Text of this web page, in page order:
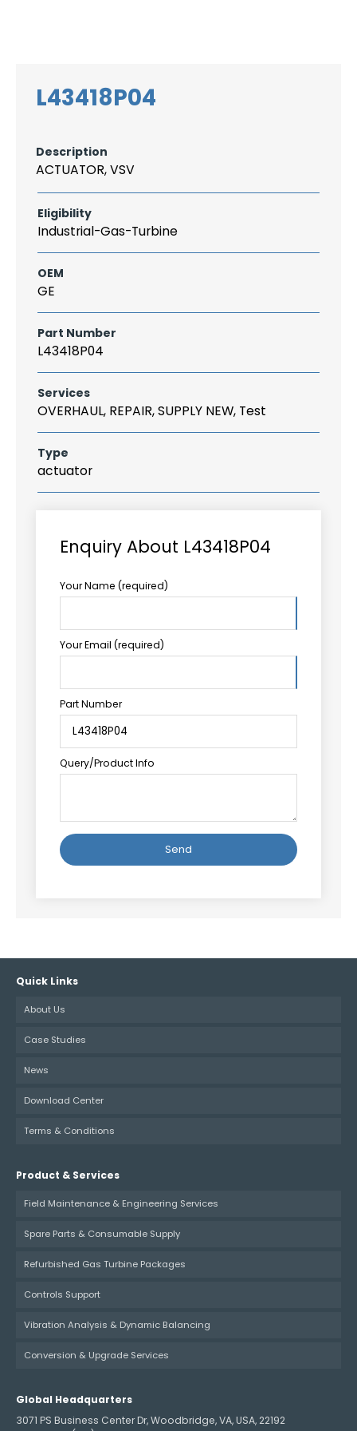
L43418P04
Description
ACTUATOR, VSV
Eligibility
Industrial-Gas-Turbine
OEM
GE
Part Number
L43418P04
Services
OVERHAUL, REPAIR, SUPPLY NEW, Test
Type
actuator
Enquiry About L43418P04
Your Name (required)
Your Email (required)
Part Number
Query/Product Info
Quick Links
About Us
Case Studies
News
Download Center
Terms & Conditions
Product & Services
Field Maintenance & Engineering Services
Spare Parts & Consumable Supply
Refurbished Gas Turbine Packages
Controls Support
Vibration Analysis & Dynamic Balancing
Conversion & Upgrade Services
Global Headquarters
3071 PS Business Center Dr, Woodbridge, VA, USA, 22192